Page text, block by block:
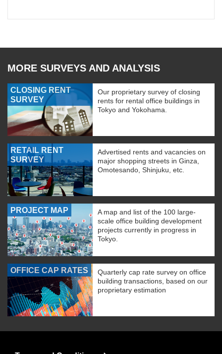
MORE SURVEYS AND ANALYSIS
CLOSING RENT
SURVEY
Our proprietary survey of closing
rents for rental office buildings in
Tokyo and Yokohama.
RETAIL RENT
SURVEY
Advertised rents and vacancies on
major shopping streets in Ginza,
Omotesando, Shinjuku, etc.
PROJECT MAP
A map and list of the 100 large-
scale office building development
projects currently in progress in
Tokyo.
OFFICE CAP RATES
Quarterly cap rate survey on office
building transactions, based on our
proprietary estimation